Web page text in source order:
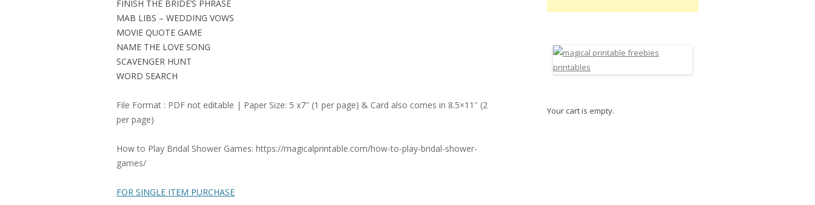
FINISH THE BRIDE’S PHRASE
MAB LIBS – WEDDING VOWS
MOVIE QUOTE GAME
NAME THE LOVE SONG
SCAVENGER HUNT
WORD SEARCH
File Format : PDF not editable | Paper Size: 5 x7″ (1 per page) & Card also comes in 8.5×11″ (2
per page)
How to Play Bridal Shower Games: https://magicalprintable.com/how-to-play-bridal-shower-
games/
FOR SINGLE ITEM PURCHASE
Your cart is empty.